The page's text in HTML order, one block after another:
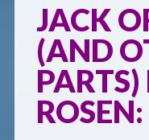
JACK
(AND
PARTS)